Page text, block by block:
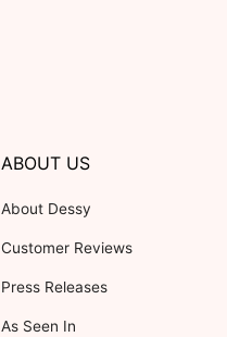
ABOUT US
About Dessy
Customer Reviews
Press Releases
As Seen In